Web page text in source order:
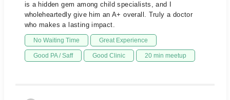
is a hidden gem among child specialists, and I
wholeheartedly give him an A+ overall. Truly a doctor
who makes a lasting impact.
No Waiting Time Great Experience
Good PA / Saff Good Clinic 20 min meetup